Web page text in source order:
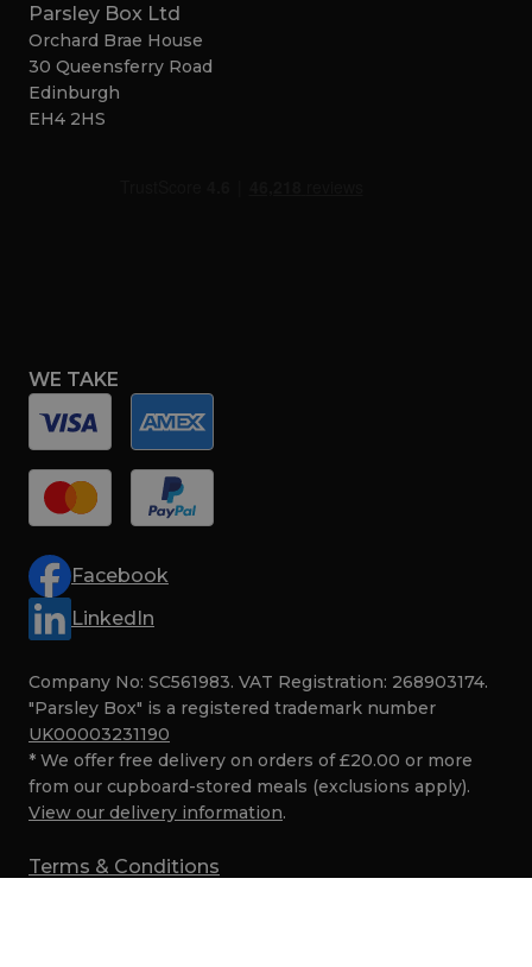
Parsley Box Ltd
Orchard Brae House
30 Queensferry Road
Edinburgh
EH4 2HS
Company No: SC561983. VAT Registration: 268903174.
"Parsley Box" is a registered trademark number
UK00003231190
* We offer free delivery on orders of £20.00 or more
from our cupboard-stored meals (exclusions apply).
View our delivery information.
WE TAKE
Facebook
LinkedIn
Terms & Conditions